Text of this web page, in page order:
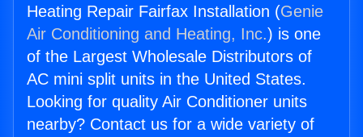
Heating Repair Fairfax Installation (Genie
Air Conditioning and Heating, Inc.) is one
of the Largest Wholesale Distributors of
AC mini split units in the United States.
Looking for quality Air Conditioner units
nearby? Contact us for a wide variety of